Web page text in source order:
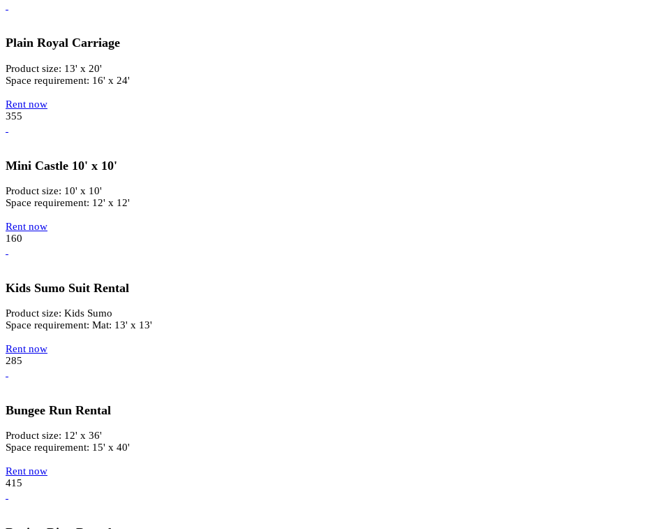
Plain Royal Carriage
Product size: 13' x 20'
Space requirement: 16' x 24'
Rent now
355
Mini Castle 10' x 10'
Product size: 10' x 10'
Space requirement: 12' x 12'
Rent now
160
Kids Sumo Suit Rental
Product size: Kids Sumo
Space requirement: Mat: 13' x 13'
Rent now
285
Bungee Run Rental
Product size: 12' x 36'
Space requirement: 15' x 40'
Rent now
415